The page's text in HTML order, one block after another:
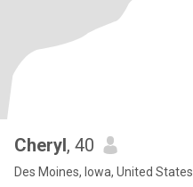
Cheryl, 40
Des Moines, Iowa, United States